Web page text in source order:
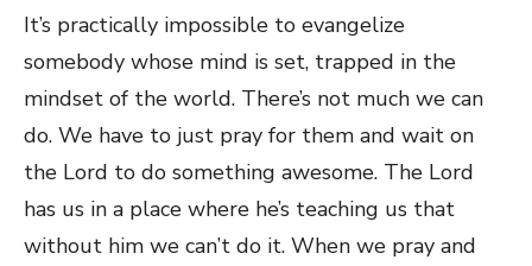
It’s practically impossible to evangelize
somebody whose mind is set, trapped in the
mindset of the world. There’s not much we can
do. We have to just pray for them and wait on
the Lord to do something awesome. The Lord
has us in a place where he’s teaching us that
without him we can’t do it. When we pray and